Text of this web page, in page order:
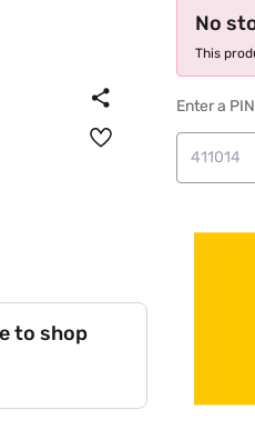
to shop
No
This
Enter a